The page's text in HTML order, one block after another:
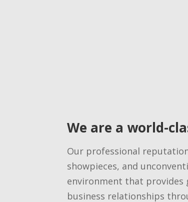
We are a world-
​Our professional
showpieces, and
environment that provides
business relationships